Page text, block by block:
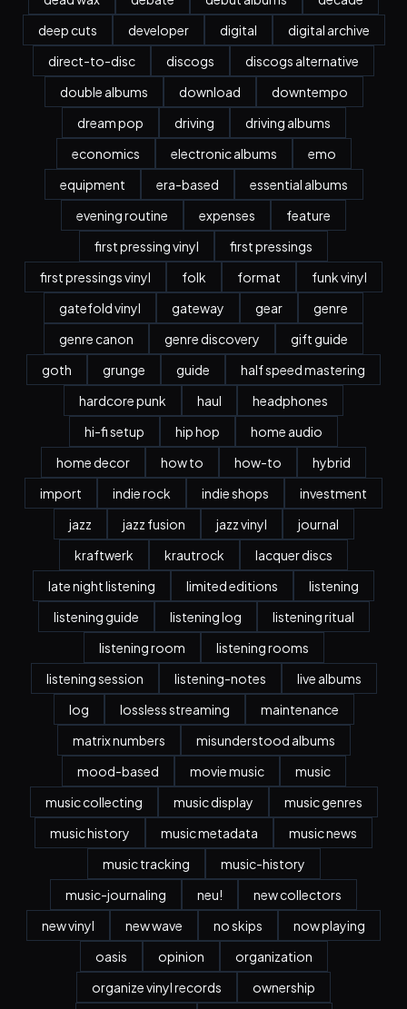
deep cuts
developer digital
digital archive
direct-to-disc
discogs
discogs alternative
double albums
download
downtempo
dream pop
driving
driving albums
economics
electronic albums
emo
equipment
era-based
essential albums
evening routine
expenses
feature
first pressing vinyl
first pressings
first pressings vinyl
folk format
funk vinyl
gatefold vinyl
gateway gear
genre
genre canon
genre discovery
gift guide
goth
grunge guide
half speed mastering
hardcore punk
haul
headphones
hi-fi setup
hip hop
home audio
home decor
how to how-to
hybrid
import
indie rock indie shops
investment
jazz
jazz fusion jazz vinyl
journal
kraftwerk
krautrock
lacquer discs
late night listening
limited editions
listening
listening guide
listening log
listening ritual
listening room
listening rooms
listening session
listening-notes
live albums
log
lossless streaming
maintenance
matrix numbers
misunderstood albums
mood-based
movie music
music
music collecting
music display
music genres
music history
music metadata
music news
music tracking
music-history
music-journaling
neu!
new collectors
new vinyl
new wave no skips
now playing
oasis
opinion
organization
organize vinyl records
ownership